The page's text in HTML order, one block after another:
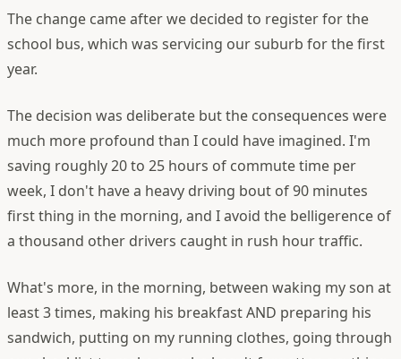
The change came after we decided to register for the
school bus, which was servicing our suburb for the first
year.
The decision was deliberate but the consequences were
much more profound than I could have imagined. I'm
saving roughly 20 to 25 hours of commute time per
week, I don't have a heavy driving bout of 90 minutes
first thing in the morning, and I avoid the belligerence of
a thousand other drivers caught in rush hour traffic.
What's more, in the morning, between waking my son at
least 3 times, making his breakfast AND preparing his
sandwich, putting on my running clothes, going through